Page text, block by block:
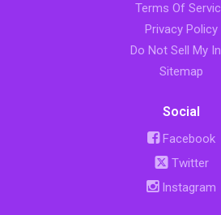
Terms Of
Privacy Policy
Do Not Sell My
Sitemap
Social
Facebook
Twitter
Instagram